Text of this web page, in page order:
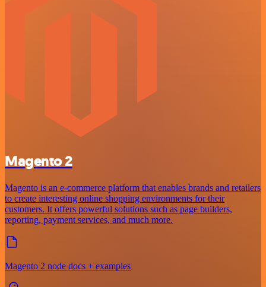
Magento 2
Magento is an e-commerce platform that enables brands and retailers
to create interesting online shopping environments for their
customers. It offers powerful solutions such as page builders,
reporting, payment services, and much more.
Magento 2 node docs + examples